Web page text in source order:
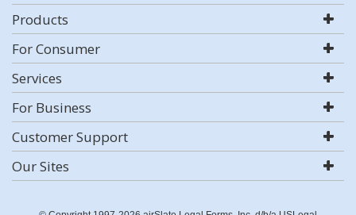
Products
For Consumer
Services
For Business
Customer Support
Our Sites